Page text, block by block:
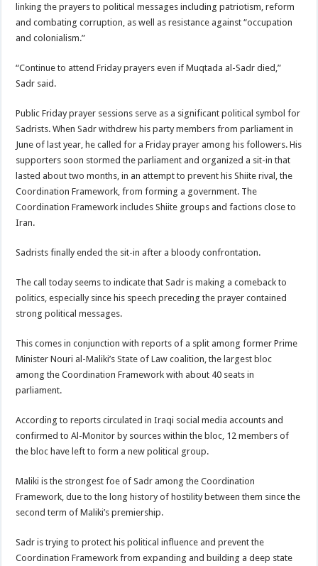
linking the prayers to political messages including patriotism, reform
and combating corruption, as well as resistance against “occupation
and colonialism.”
“Continue to attend Friday prayers even if Muqtada al-Sadr died,”
Sadr said.
Public Friday prayer sessions serve as a significant political symbol for
Sadrists. When Sadr withdrew his party members from parliament in
June of last year, he called for a Friday prayer among his followers. His
supporters soon stormed the parliament and organized a sit-in that
lasted about two months, in an attempt to prevent his Shiite rival, the
Coordination Framework, from forming a government. The
Coordination Framework includes Shiite groups and factions close to
Iran.
Sadrists finally ended the sit-in after a bloody confrontation.
The call today seems to indicate that Sadr is making a comeback to
politics, especially since his speech preceding the prayer contained
strong political messages.
This comes in conjunction with reports of a split among former Prime
Minister Nouri al-Maliki’s State of Law coalition, the largest bloc
among the Coordination Framework with about 40 seats in
parliament.
According to reports circulated in Iraqi social media accounts and
confirmed to Al-Monitor by sources within the bloc, 12 members of
the bloc have left to form a new political group.
Maliki is the strongest foe of Sadr among the Coordination
Framework, due to the long history of hostility between them since the
second term of Maliki’s premiership.
Sadr is trying to protect his political influence and prevent the
Coordination Framework from expanding and building a deep state